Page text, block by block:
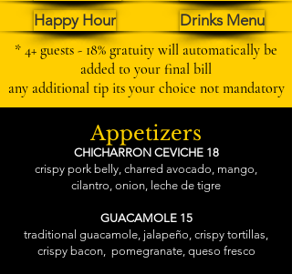
Happy Hour
Drinks Menu
* 4+ guests - 18% gratuity will automatically be
added to your final bill
any additional tip its your choice not mandatory
Appetizers
CHICHARRON CEVICHE 18
crispy pork belly, charred avocado, mango,
cilantro, onion, leche de tigre
GUACAMOLE 15
traditional guacamole, jalapeño, crispy tortillas,
crispy bacon, pomegranate, queso fresco